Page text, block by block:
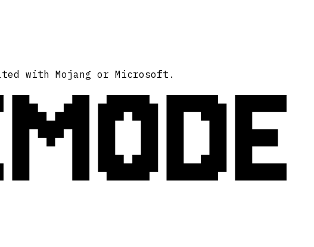
with Mojang or Microsoft.